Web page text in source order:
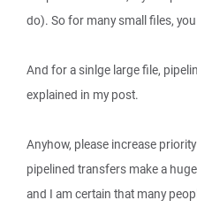
do). So for many small files,
And for a sinlge large file,
explained in my post.
Anyhow, please increase
pipelined transfers make a
and I am certain that many